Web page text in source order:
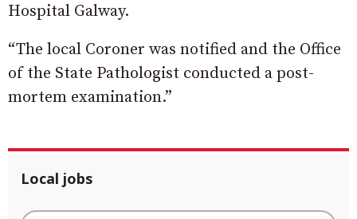
Hospital Galway.
“The local Coroner was notified and the Office
of the State Pathologist conducted a post-
mortem examination.”
Local jobs